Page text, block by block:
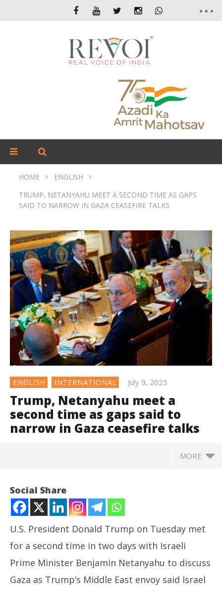
HOME
ENGLISH
TRUMP, NETANYAHU MEET A SECOND TIME AS GAPS
SAID TO NARROW IN GAZA CEASEFIRE TALKS
ENGLISH INTERNATIONAL July 9, 2025
Trump, Netanyahu meet a
second time as gaps said to
narrow in Gaza ceasefire talks
MORE
Social Share
U.S. President Donald Trump on Tuesday met
for a second time in two days with Israeli
Prime Minister Benjamin Netanyahu to discuss
Gaza as Trump’s Middle East envoy said Israel